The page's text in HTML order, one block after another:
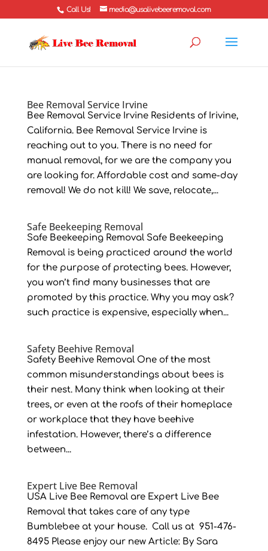
Call Us! media@usalivebeeremoval.com
Bee Removal Service Irvine
Bee Removal Service Irvine Residents of Irivine,
California. Bee Removal Service Irvine is
reaching out to you. There is no need for
manual removal, for we are the company you
are looking for. Affordable cost and same-day
removal! We do not kill! We save, relocate,...
Safe Beekeeping Removal
Safe Beekeeping Removal Safe Beekeeping
Removal is being practiced around the world
for the purpose of protecting bees. However,
you won’t find many businesses that are
promoted by this practice. Why you may ask?
such practice is expensive, especially when...
Safety Beehive Removal
Safety Beehive Removal One of the most
common misunderstandings about bees is
their nest. Many think when looking at their
trees, or even at the roofs of their homeplace
or workplace that they have beehive
infestation. However, there’s a difference
between...
Expert Live Bee Removal
USA Live Bee Removal are Expert Live Bee
Removal that takes care of any type
Bumblebee at your house. Call us at 951-476-
8495 Please enjoy our new Article: By Sara